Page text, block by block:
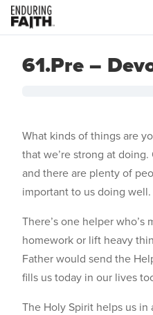
61.Pre –
What kinds of things are
that we’re strong at
and there are plenty of
important to us doing well.
There’s one helper
homework or lift heavy
Father would send the
fills us today in our lives
The Holy Spirit helps us